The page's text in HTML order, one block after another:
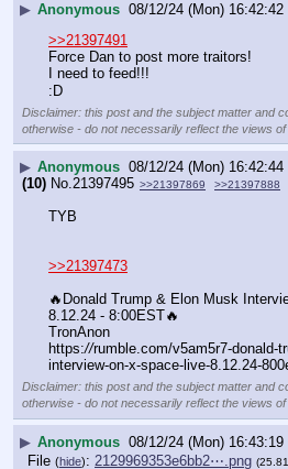
▶ Anonymous 08/12/24 (Mon) 16:42:42
>>21397491
Force Dan to post more traitors!
I need to feed!!!
:D
Disclaimer: this post and the subject matter and
otherwise - do not necessarily reflect the views of
▶ Anonymous 08/12/24 (Mon) 16:42:44
(10) No.21397495 >>21397869 >>21397888
TYB
>>21397473
🔥Donald Trump & Elon Musk
8.12.24 - 8:00EST🔥
TronAnon
https://rumble.com/v5am5r7-donald-
interview-on-x-space-live-8.12.24-
Disclaimer: this post and the subject matter and
otherwise - do not necessarily reflect the views of
▶ Anonymous 08/12/24 (Mon) 16:43:19
File (hide): 2129969353e6bb2⋯.png (25.81